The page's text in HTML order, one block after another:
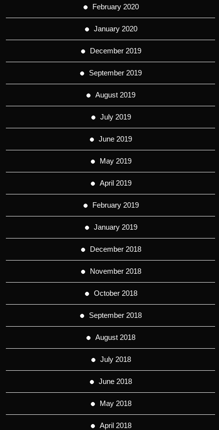
February 2020
January 2020
December 2019
September 2019
August 2019
July 2019
June 2019
May 2019
April 2019
February 2019
January 2019
December 2018
November 2018
October 2018
September 2018
August 2018
July 2018
June 2018
May 2018
April 2018